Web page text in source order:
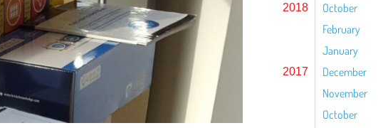
2018
October
February
January
2017
December
November
October